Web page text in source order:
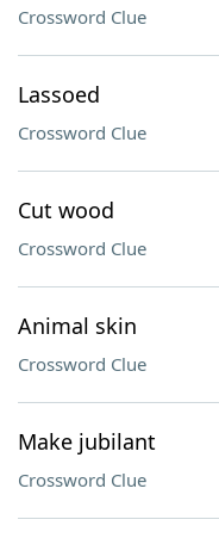
Crossword Clue
Lassoed
Crossword Clue
Cut wood
Crossword Clue
Animal skin
Crossword Clue
Make jubilant
Crossword Clue